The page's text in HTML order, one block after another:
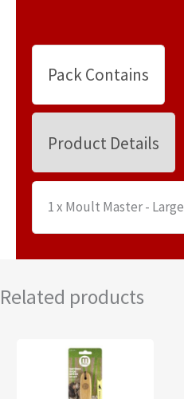
Pack Contains
Product Details
1 x Moult Master - Large
Related products